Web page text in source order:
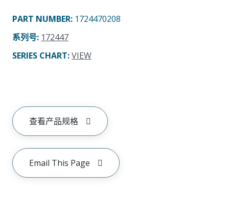
PART NUMBER: 1724470208
系列号: 172447
SERIES CHART:VIEW
查看产品规格
Email This Page